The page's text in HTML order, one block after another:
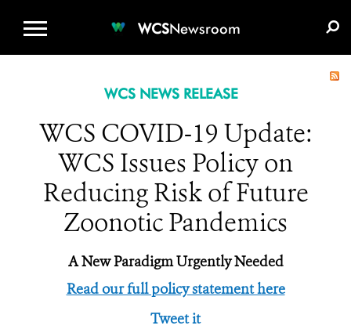
WCSNewsroom
WCS NEWS RELEASE
WCS COVID-19 Update:
WCS Issues Policy on
Reducing Risk of Future
Zoonotic Pandemics
A New Paradigm Urgently Needed
Read our full policy statement here
Tweet it